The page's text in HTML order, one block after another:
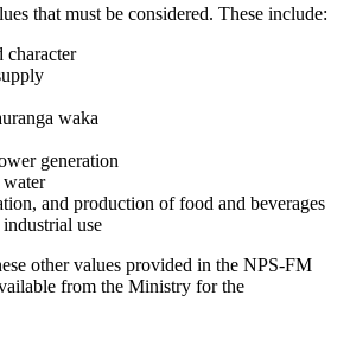
that must be considered. These include:
character
waka
generation
and production of food and beverages
use
other values provided in the NPS-FM
from the Ministry for the